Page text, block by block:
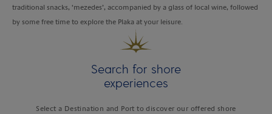
traditional snacks, ‘mezedes’, accompanied by a glass of local wine, followed
by some free time to explore the Plaka at your leisure.
Search for shore
experiences
Select a Destination and Port to discover our offered shore